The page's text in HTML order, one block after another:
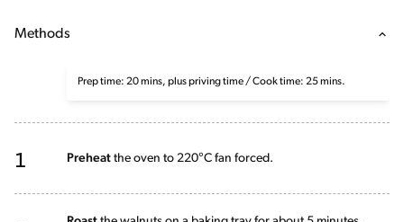
Methods
Prep time: 20 mins, plus priving time / Cook time: 25 mins.
1 Preheat the oven to 220°C fan forced.